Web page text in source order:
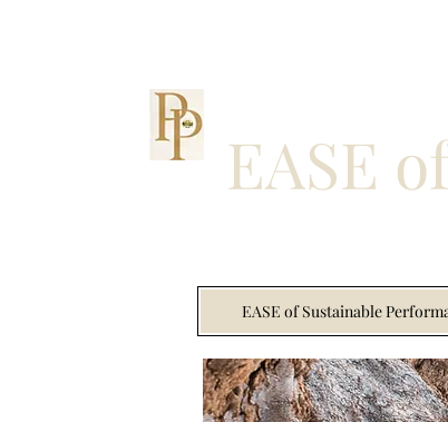
EASE
EASE of Sustainable